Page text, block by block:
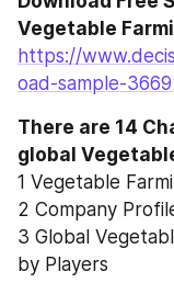
https://
oad-sample-
There are 14
global
1 Vegetable
2 Company
3 Global
by Players